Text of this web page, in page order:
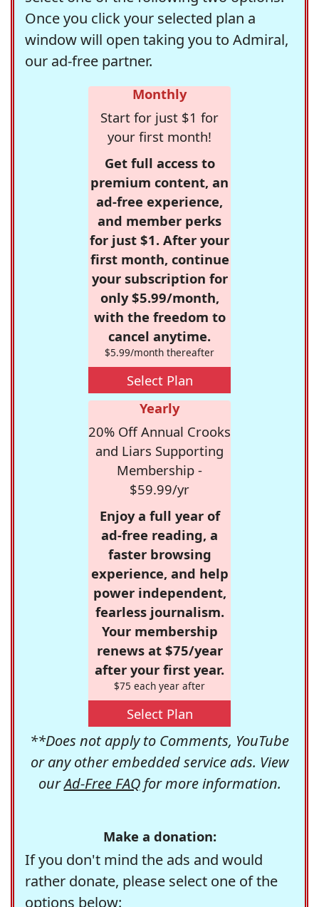
Once you click your selected plan a
window will open taking you to Admiral,
our ad-free partner.
Monthly
Start for just $1 for
your first month!
Get full access to
premium content, an
ad-free experience,
and member perks
for just $1. After your
first month, continue
your subscription for
only $5.99/month,
with the freedom to
cancel anytime.
$5.99/month thereafter
Select Plan
Yearly
20% Off Annual Crooks
and Liars Supporting
Membership -
$59.99/yr
Enjoy a full year of
ad-free reading, a
faster browsing
experience, and help
power independent,
fearless journalism.
Your membership
renews at $75/year
after your first year.
$75 each year after
Select Plan
**Does not apply to Comments, YouTube
or any other embedded service ads. View
ourAd-Free FAQfor more information.
Make a donation:
If you don't mind the ads and would
rather donate, please select one of the
options below: